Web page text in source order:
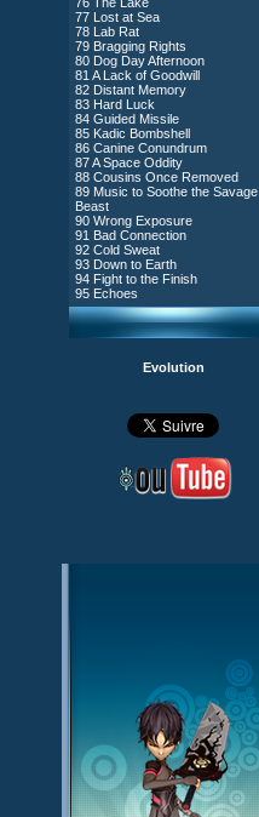
77 Lost at Sea
78 Lab Rat
79 Bragging Rights
80 Dog Day Afternoon
81 A Lack of Goodwill
82 Distant Memory
83 Hard Luck
84 Guided Missile
85 Kadic Bombshell
86 Canine Conundrum
87 A Space Oddity
88 Cousins Once Removed
89 Music to Soothe the Savage
Beast
90 Wrong Exposure
91 Bad Connection
92 Cold Sweat
93 Down to Earth
94 Fight to the Finish
95 Echoes
Evolution
#4 - Miss Einstein
#5 - Rivalry
#6 - Suspicions
#7 - Countdown
#8 - Virus
#9 - How to Fool XANA
#10 - The Warrior Awakens
#11 - Rendezvous
#12 - Chaos at Kadic
#13 - Friday the 13th
#14 - Intrusion
#15 - The Codeless
#16 - Confusion
#17 - A Professional Career
Guaranteed
#18 - Tenacity
#19 - The Trap
#20 - Espionage
#21 - False Pretences
#22 - Mutiny
#23 - Jeremy's Blues
#24 - Temporal Paradox
#25 - Massacre
#26 - Ultimate Mission